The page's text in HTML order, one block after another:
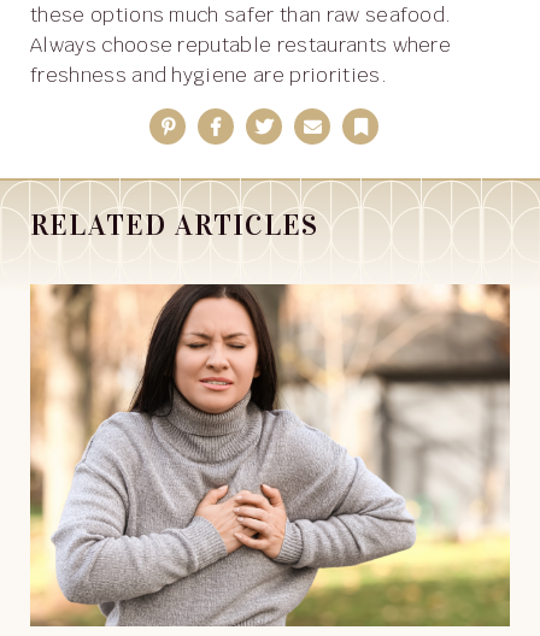
these options much safer than raw seafood.
Always choose reputable restaurants where
freshness and hygiene are priorities.
PinterestFacebook
TwitterEmailBookmark
RELATED ARTICLES